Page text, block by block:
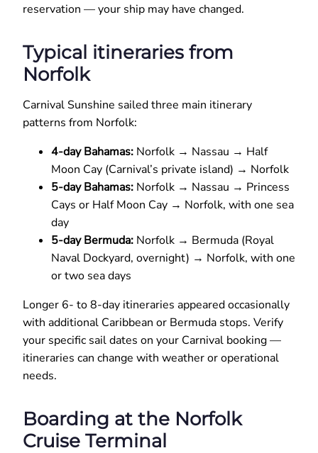
reservation — your ship may have changed.
Typical itineraries from
Norfolk
Carnival Sunshine sailed three main itinerary
patterns from Norfolk:
4-day Bahamas: Norfolk → Nassau → Half
Moon Cay (Carnival’s private island) → Norfolk
5-day Bahamas: Norfolk → Nassau → Princess
Cays or Half Moon Cay → Norfolk, with one sea
day
5-day Bermuda: Norfolk → Bermuda (Royal
Naval Dockyard, overnight) → Norfolk, with one
or two sea days
Longer 6- to 8-day itineraries appeared occasionally
with additional Caribbean or Bermuda stops. Verify
your specific sail dates on your Carnival booking —
itineraries can change with weather or operational
needs.
Boarding at the Norfolk
Cruise Terminal